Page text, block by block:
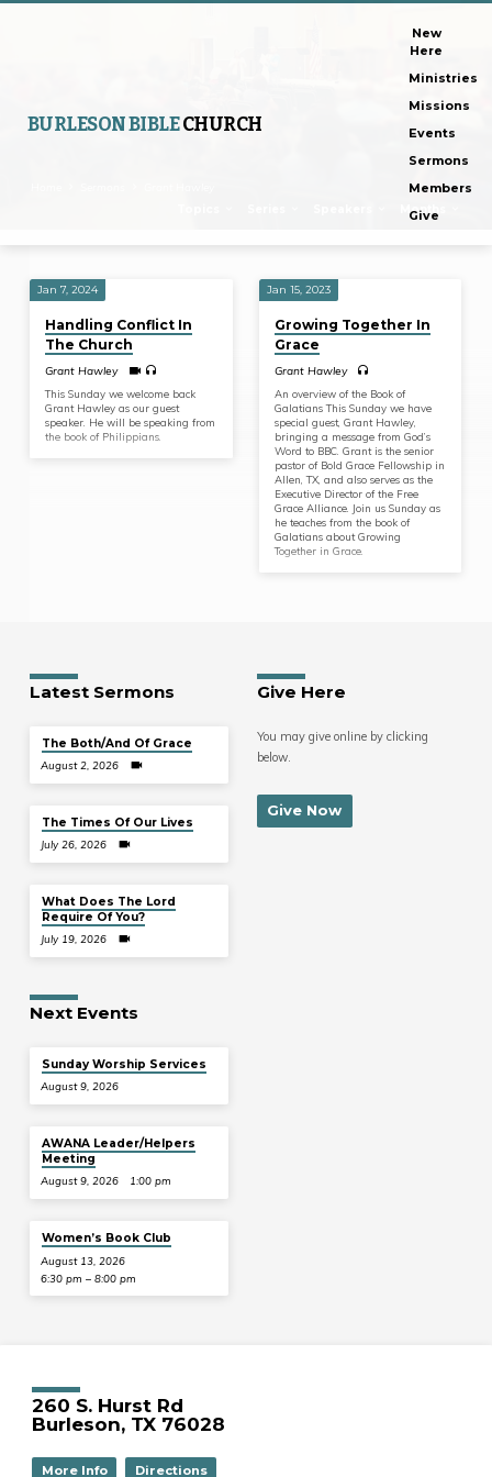
BURLESON BIBLECHURCH
New
Here
Ministries
Missions
Events
Sermons
Members
Give
Months
Sermons
by
Grant
Hawley
Jan 7, 2024
Handling Conflict In
The Church
Grant Hawley
This Sunday we welcome back
Grant Hawley as our guest
speaker. He will be speaking from
the book of Philippians.
Jan 15, 2023
Growing Together In
Grace
Grant Hawley
An overview of the Book of
Galatians This Sunday we have
special guest, Grant Hawley,
bringing a message from God’s
Word to BBC. Grant is the senior
pastor of Bold Grace Fellowship in
Allen, TX, and also serves as the
Executive Director of the Free
Grace Alliance. Join us Sunday as
he teaches from the book of
Galatians about Growing
Together in Grace.
Latest Sermons
The Both/And Of Grace
August 2, 2026
The Times Of Our Lives
July 26, 2026
What Does The Lord
Require Of You?
July 19, 2026
Give Here
You may give online by clicking
below.
Give Now
Next Events
Sunday Worship Services
August 9, 2026
AWANA Leader/Helpers
Meeting
August 9, 2026 1:00 pm
Women’s Book Club
August 13, 2026
6:30 pm – 8:00 pm
260 S. Hurst Rd
Burleson, TX 76028
More Info Directions